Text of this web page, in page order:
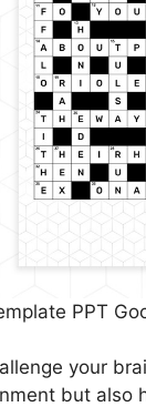
PPT
your
but also